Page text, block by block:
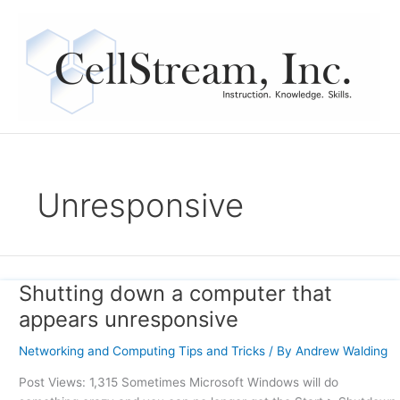
content
Unresponsive
Shutting down a computer that
appears unresponsive
Networking and Computing Tips and Tricks/ By Andrew Walding
Post Views: 1,315 Sometimes Microsoft Windows will do
Shutting
a
computer
appears